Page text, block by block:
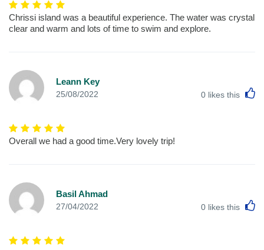
Chrissi island was a beautiful experience. The water was crystal
clear and warm and lots of time to swim and explore.
Leann Key
25/08/2022 0 likes this
Overall we had a good time.Very lovely trip!
Basil Ahmad
27/04/2022 0 likes this